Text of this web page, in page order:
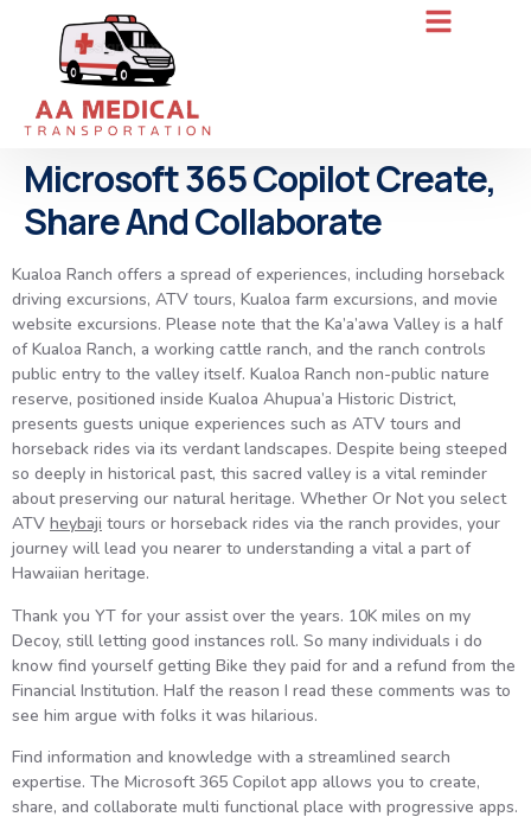
Microsoft 365 Copilot Create,
Share And Collaborate
Kualoa Ranch offers a spread of experiences, including horseback
driving excursions, ATV tours, Kualoa farm excursions, and movie
website excursions. Please note that the Ka’a’awa Valley is a half
of Kualoa Ranch, a working cattle ranch, and the ranch controls
public entry to the valley itself. Kualoa Ranch non-public nature
reserve, positioned inside Kualoa Ahupua’a Historic District,
presents guests unique experiences such as ATV tours and
horseback rides via its verdant landscapes. Despite being steeped
so deeply in historical past, this sacred valley is a vital reminder
about preserving our natural heritage. Whether Or Not you select
ATV heybaji tours or horseback rides via the ranch provides, your
journey will lead you nearer to understanding a vital a part of
Hawaiian heritage.
Thank you YT for your assist over the years. 10K miles on my
Decoy, still letting good instances roll. So many individuals i do
know find yourself getting Bike they paid for and a refund from the
Financial Institution. Half the reason I read these comments was to
see him argue with folks it was hilarious.
Find information and knowledge with a streamlined search
expertise. The Microsoft 365 Copilot app allows you to create,
share, and collaborate multi functional place with progressive apps.